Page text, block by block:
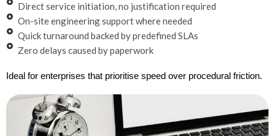
Direct service initiation, no justification required
On-site engineering support where needed
Quick turnaround backed by predefined SLAs
Zero delays caused by paperwork
Ideal for enterprises that prioritise speed over procedural friction.